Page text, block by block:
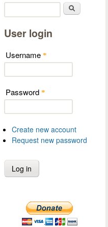
User login
Username *
Password *
Create new account
Request new password